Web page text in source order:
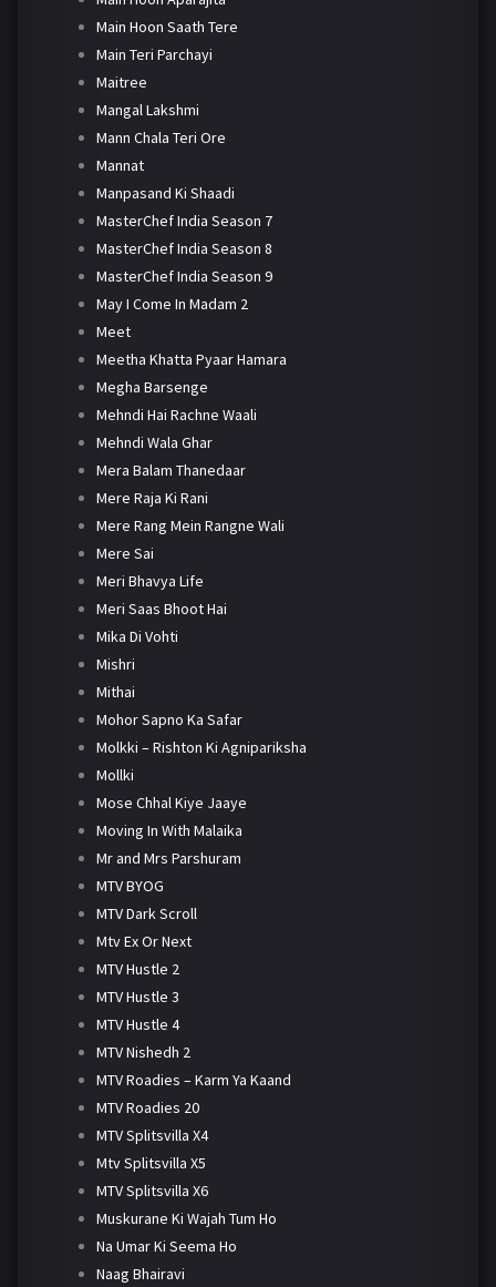
Main Hoon Saath Tere
Main Teri Parchayi
Maitree
Mangal Lakshmi
Mann Chala Teri Ore
Mannat
Manpasand Ki Shaadi
MasterChef India Season 7
MasterChef India Season 8
MasterChef India Season 9
May I Come In Madam 2
Meet
Meetha Khatta Pyaar Hamara
Megha Barsenge
Mehndi Hai Rachne Waali
Mehndi Wala Ghar
Mera Balam Thanedaar
Mere Raja Ki Rani
Mere Rang Mein Rangne Wali
Mere Sai
Meri Bhavya Life
Meri Saas Bhoot Hai
Mika Di Vohti
Mishri
Mithai
Mohor Sapno Ka Safar
Molkki – Rishton Ki Agnipariksha
Mollki
Mose Chhal Kiye Jaaye
Moving In With Malaika
Mr and Mrs Parshuram
MTV BYOG
MTV Dark Scroll
Mtv Ex Or Next
MTV Hustle 2
MTV Hustle 3
MTV Hustle 4
MTV Nishedh 2
MTV Roadies – Karm Ya Kaand
MTV Roadies 20
MTV Splitsvilla X4
Mtv Splitsvilla X5
MTV Splitsvilla X6
Muskurane Ki Wajah Tum Ho
Na Umar Ki Seema Ho
Naag Bhairavi